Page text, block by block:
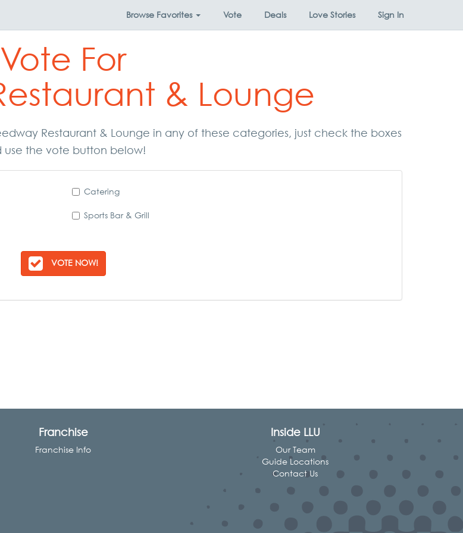
Browse Favorites Vote Deals Love Stories Sign In
Vote For
& Lounge
Restaurant & Lounge in any of these categories, just check the boxes
use the vote button below!
Catering
Sports Bar & Grill
VOTE NOW!
Franchise
Franchise Info
Inside LLU
Our Team
Guide Locations
Contact Us